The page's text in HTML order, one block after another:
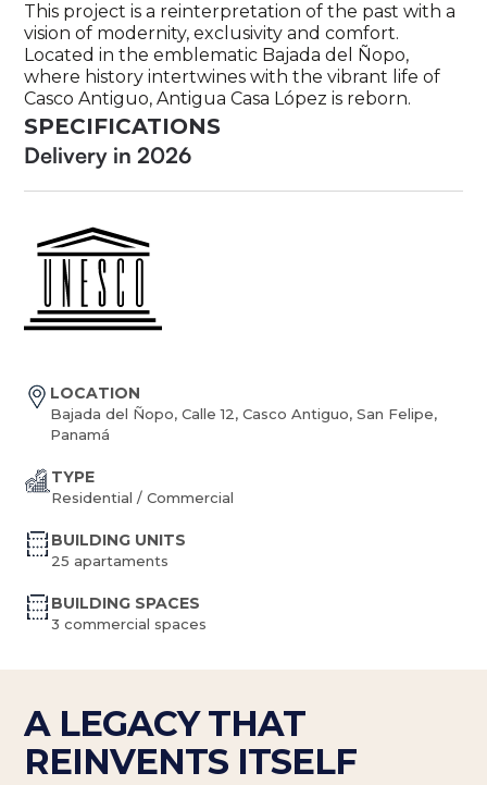
This project is a reinterpretation of the past with a
vision of modernity, exclusivity and comfort.
Located in the emblematic Bajada del Ñopo,
where history intertwines with the vibrant life of
Casco Antiguo, Antigua Casa López is reborn.
SPECIFICATIONS
Delivery in 2026
LOCATION
Bajada del Ñopo, Calle 12, Casco Antiguo, San Felipe,
Panamá
TYPE
Residential / Commercial
BUILDING UNITS
25 apartaments
BUILDING SPACES
3 commercial spaces
A LEGACY THAT
REINVENTS ITSELF